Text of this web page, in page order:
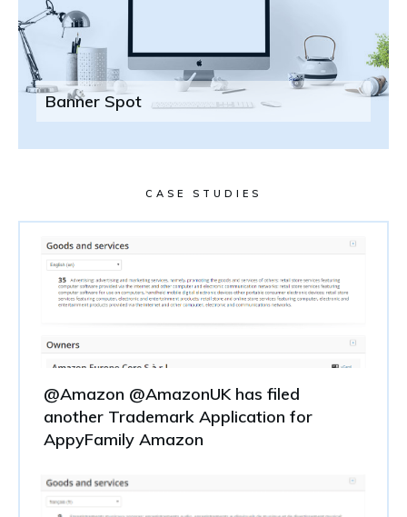
Banner Spot
CASE STUDIES
@Amazon @AmazonUK has filed
another Trademark Application for
AppyFamily Amazon